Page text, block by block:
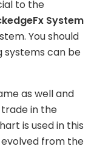
to the
System
You should
systems can be
as well and
in the
is used in this
from the